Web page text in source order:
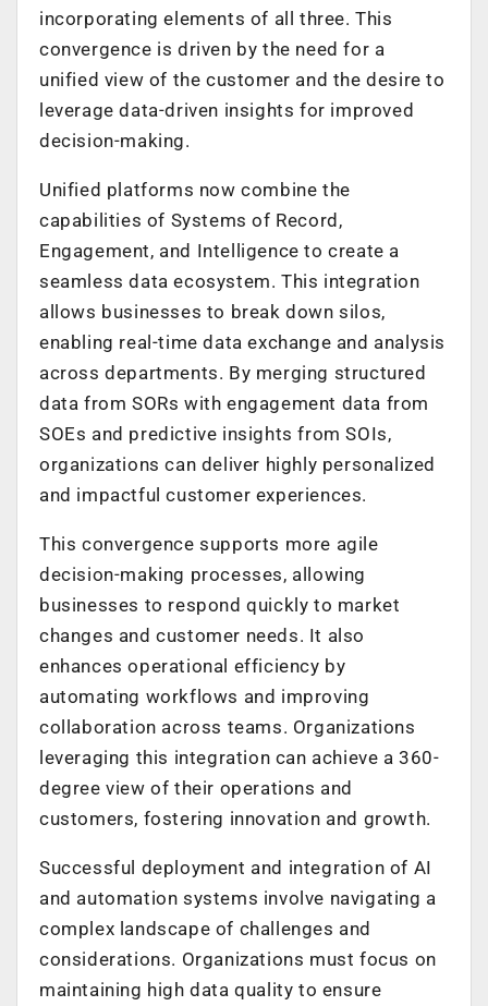
incorporating elements of all three. This
convergence is driven by the need for a
unified view of the customer and the desire to
leverage data-driven insights for improved
decision-making.
Unified platforms now combine the
capabilities of Systems of Record,
Engagement, and Intelligence to create a
seamless data ecosystem. This integration
allows businesses to break down silos,
enabling real-time data exchange and analysis
across departments. By merging structured
data from SORs with engagement data from
SOEs and predictive insights from SOIs,
organizations can deliver highly personalized
and impactful customer experiences.
This convergence supports more agile
decision-making processes, allowing
businesses to respond quickly to market
changes and customer needs. It also
enhances operational efficiency by
automating workflows and improving
collaboration across teams. Organizations
leveraging this integration can achieve a 360-
degree view of their operations and
customers, fostering innovation and growth.
Successful deployment and integration of AI
and automation systems involve navigating a
complex landscape of challenges and
considerations. Organizations must focus on
maintaining high data quality to ensure